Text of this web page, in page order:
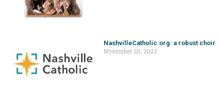
NashvilleCatholic.org: a robust choir
November 20, 2023